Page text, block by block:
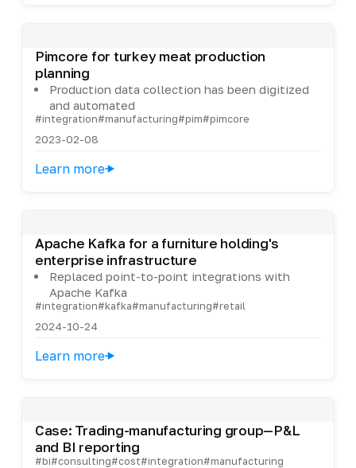
Pimcore for turkey meat production
planning
Production data collection has been digitized
and automated
#integration#manufacturing#pim#pimcore
2023-02-08
Learn more
Apache Kafka for a furniture holding's
enterprise infrastructure
Replaced point-to-point integrations with
Apache Kafka
#integration#kafka#manufacturing#retail
2024-10-24
Learn more
Case: Trading-manufacturing group—P&L
and BI reporting
#bi#consulting#cost#integration#manufacturing